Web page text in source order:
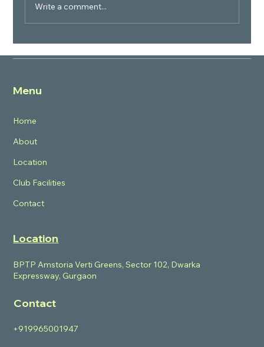
Write a comment...
Menu
Home
About
Location
Club Facilities
Contact
Location
BPTP Amstoria Verti Greens, Sector 102, Dwarka
Expressway, Gurgaon
Contact
+919965001947